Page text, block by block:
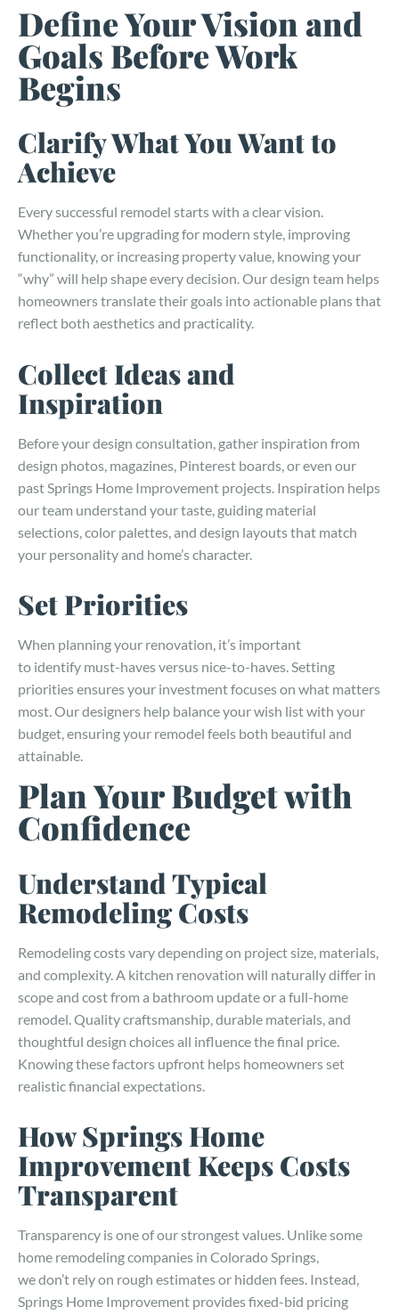
Define Your Vision and
Goals Before Work
Begins
Clarify What You Want to
Achieve
Every successful remodel starts with a clear vision.
Whether you’re upgrading for modern style, improving
functionality, or increasing property value, knowing your
“why” will help shape every decision. Our design team helps
homeowners translate their goals into actionable plans that
reflect both aesthetics and practicality.
Collect Ideas and
Inspiration
Before your design consultation, gather inspiration from
design photos, magazines, Pinterest boards, or even our
past Springs Home Improvement projects. Inspiration helps
our team understand your taste, guiding material
selections, color palettes, and design layouts that match
your personality and home’s character.
Set Priorities
When planning your renovation, it’s important
to identify must-haves versus nice-to-haves. Setting
priorities ensures your investment focuses on what matters
most. Our designers help balance your wish list with your
budget, ensuring your remodel feels both beautiful and
attainable.
Plan Your Budget with
Confidence
Understand Typical
Remodeling Costs
Remodeling costs vary depending on project size, materials,
and complexity. A kitchen renovation will naturally differ in
scope and cost from a bathroom update or a full-home
remodel. Quality craftsmanship, durable materials, and
thoughtful design choices all influence the final price.
Knowing these factors upfront helps homeowners set
realistic financial expectations.
How Springs Home
Improvement Keeps Costs
Transparent
Transparency is one of our strongest values. Unlike some
home remodeling companies in Colorado Springs,
we don’t rely on rough estimates or hidden fees. Instead,
Springs Home Improvement provides fixed-bid pricing